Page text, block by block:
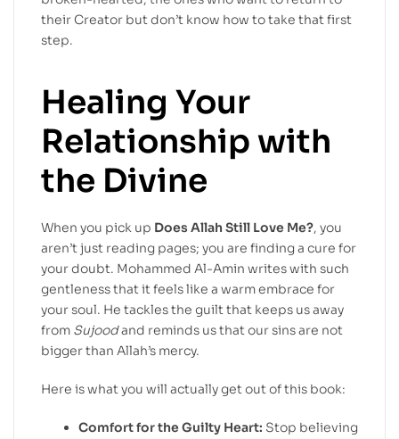
their Creator but don’t know how to take that first
step.
Healing Your
Relationship with
the Divine
When you pick up Does Allah Still Love Me?, you
aren’t just reading pages; you are finding a cure for
your doubt. Mohammed Al-Amin writes with such
gentleness that it feels like a warm embrace for
your soul. He tackles the guilt that keeps us away
from Sujoodand reminds us that our sins are not
bigger than Allah’s mercy.
Here is what you will actually get out of this book:
Comfort for the Guilty Heart: Stop believing